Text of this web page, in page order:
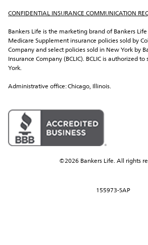
CONFIDENTIAL INSURANCE COMMUNICATION
Bankers Life is the marketing brand of Bankers
Medicare Supplement insurance policies sold by
Company and select policies sold in New York by
Insurance Company (BCLIC). BCLIC is authorized
York.
Administrative office: Chicago, Illinois.
©2026 Bankers Life. All rights
155973-SAP